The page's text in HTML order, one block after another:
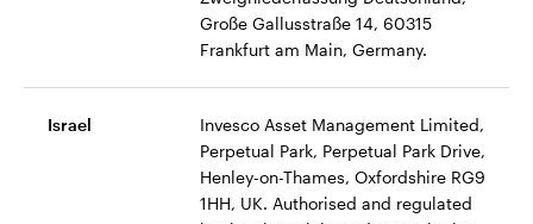
Große Gallusstraße 14, 60315
Frankfurt am Main, Germany.
Israel
Invesco Asset Management Limited,
Perpetual Park, Perpetual Park Drive,
Henley-on-Thames, Oxfordshire RG9
1HH, UK. Authorised and regulated